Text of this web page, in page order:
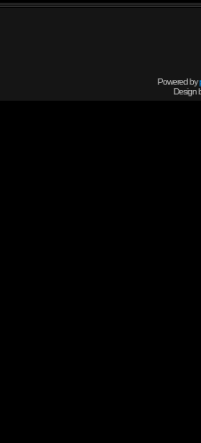
Powered by
Design